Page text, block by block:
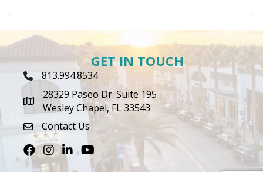
GET IN TOUCH
Phone Icon
813.994.8534
map icon
28329 Paseo Dr. Suite 195
Wesley Chapel, FL 33543
envelope icon
Contact Us
FacebookInstagram
LinkedInYoutube icon